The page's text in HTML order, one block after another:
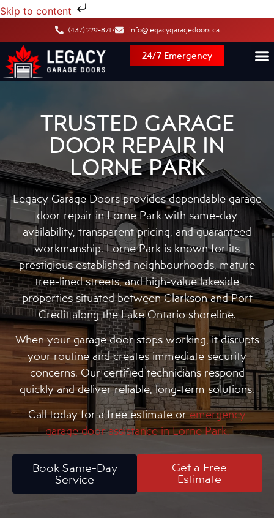
Skip to content
(437) 229-8717 info@legacygaragedoors.ca
24/7 Emergency
TRUSTED GARAGE
DOOR REPAIR IN
LORNE PARK
Legacy Garage Doors provides dependable garage
door repair in Lorne Park with same-day
availability, transparent pricing, and guaranteed
workmanship. Lorne Park is known for its
prestigious established neighbourhoods, mature
tree-lined streets, and high-value lakeside
properties situated between Clarkson and Port
Credit along the Lake Ontario shoreline.
When your garage door stops working, it disrupts
your routine and creates immediate security
concerns. Our certified technicians respond
quickly and deliver reliable, long-term solutions.
Call today for a free estimate oremergency
garage door assistance in Lorne Park.
Book Same-Day
Service
Get a Free
Estimate